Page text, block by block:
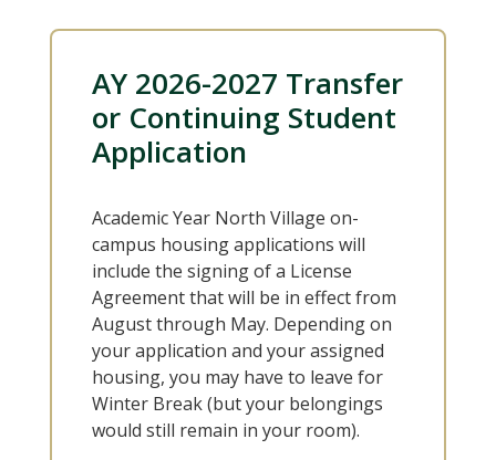
AY 2026-2027 Transfer
or Continuing Student
Application
Academic Year North Village on-
campus housing applications will
include the signing of a License
Agreement that will be in effect from
August through May. Depending on
your application and your assigned
housing, you may have to leave for
Winter Break (but your belongings
would still remain in your room).